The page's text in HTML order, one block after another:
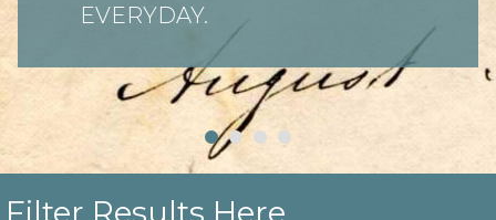
EVERYDAY.
Filter Results Here